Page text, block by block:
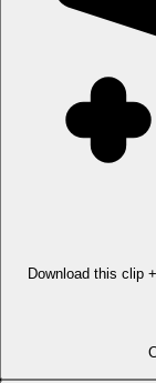
Download this clip